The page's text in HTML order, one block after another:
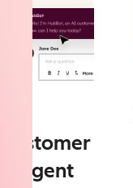
Customer
Agent